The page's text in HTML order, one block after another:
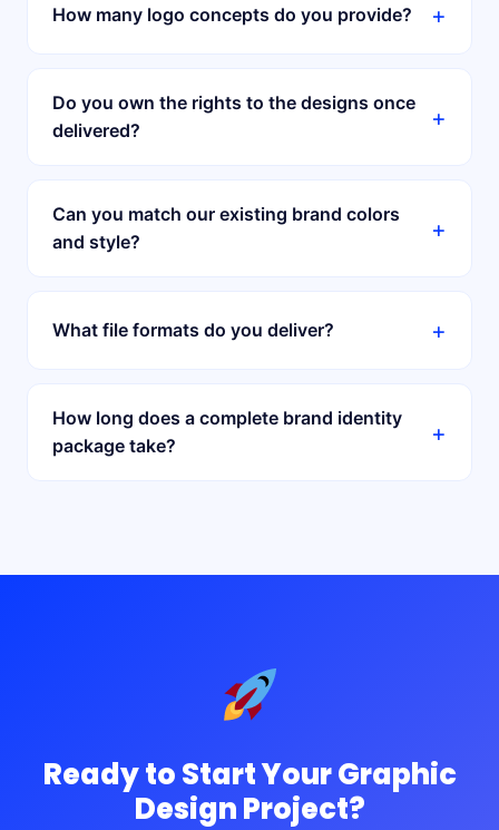
How many logo concepts do you provide? +
Do you own the rights to the designs once
delivered?
+
Can you match our existing brand colors
and style?
+
What file formats do you deliver? +
How long does a complete brand identity
package take?
+
Ready to Start Your Graphic
Design Project?